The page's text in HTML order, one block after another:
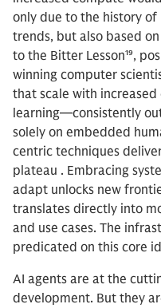
only due to the history
trends, but also based
to the Bitter Lesson¹⁹,
winning computer
that scale with
learning—consistently
solely on embedded
centric techniques
plateau . Embracing
adapt unlocks new
translates directly into
and use cases. The
predicated on this core
AI agents are at the
development. But they